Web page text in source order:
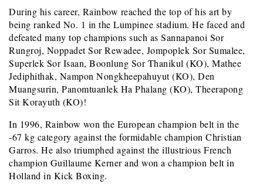
During his career, Rainbow reached the top of his art by
being ranked No. 1 in the Lumpinee stadium. He faced and
defeated many top champions such as Sannapanoi Sor
Rungroj, Noppadet Sor Rewadee, Jompoplek Sor Sumalee,
Superlek Sor Isaan, Boonlung Sor Thanikul (KO), Mathee
Jediphithak, Nampon Nongkheepahuyut (KO), Den
Muangsurin, Panomtuanlek Ha Phalang (KO), Theerapong
Sit Korayuth (KO)!
In 1996, Rainbow won the European champion belt in the
-67 kg category against the formidable champion Christian
Garros. He also triumphed against the illustrious French
champion Guillaume Kerner and won a champion belt in
Holland in Kick Boxing.